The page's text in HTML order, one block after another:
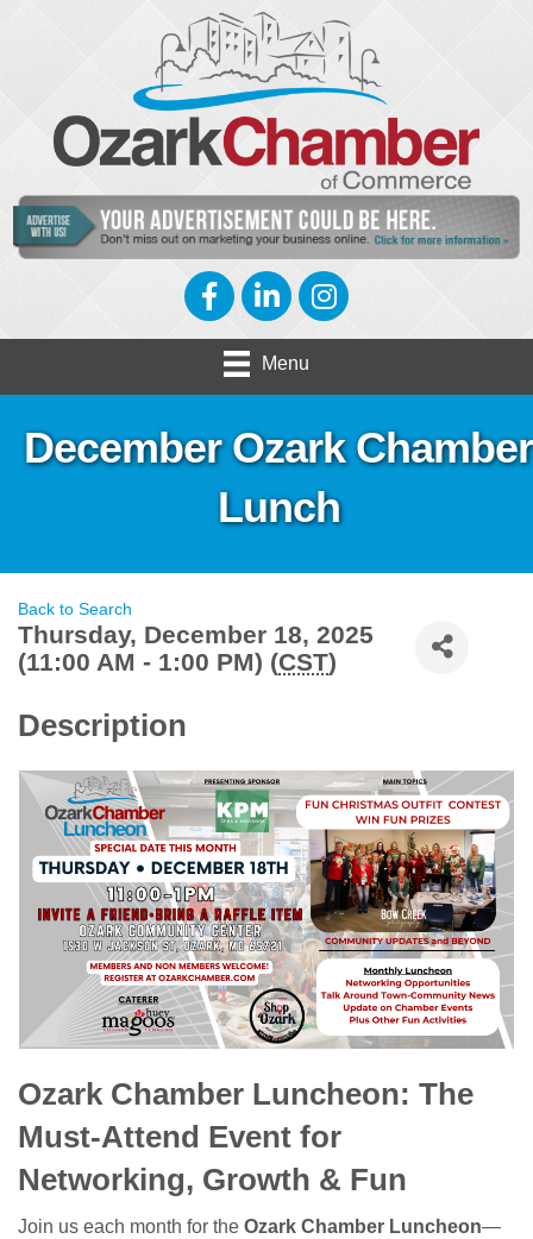
FacebookLinkedInInstagram
Menu
December Ozark Chamber
Lunch
Back to Search
Thursday, December 18, 2025
(11:00 AM - 1:00 PM) (CST)
Description
Ozark Chamber Luncheon: The
Must-Attend Event for
Networking, Growth & Fun
Join us each month for the Ozark Chamber Luncheon—